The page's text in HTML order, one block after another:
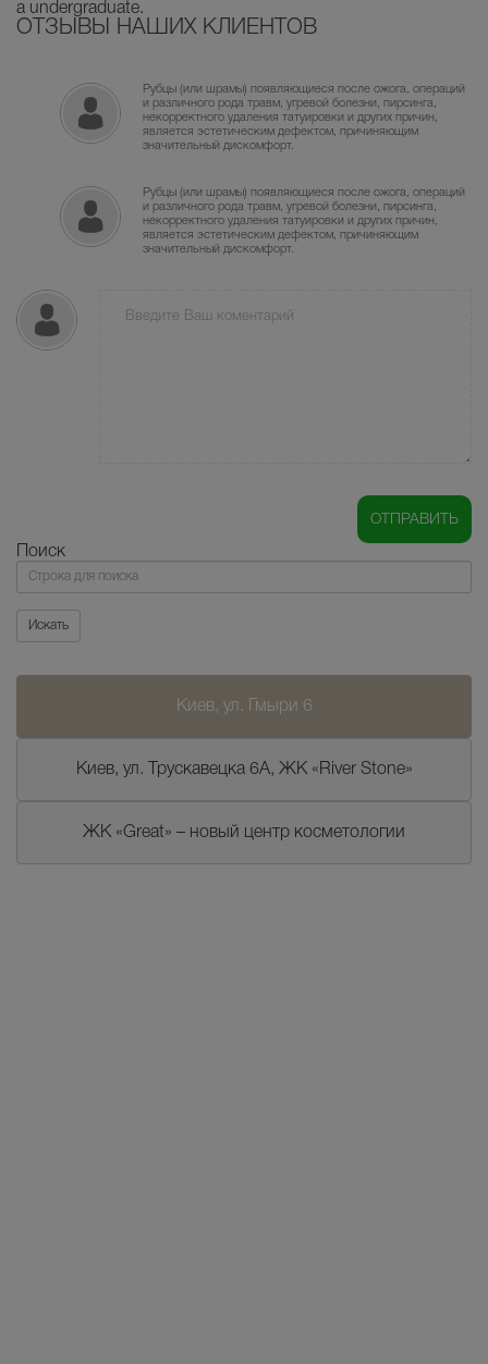
a undergraduate.
ОТЗЫВЫ НАШИХ КЛИЕНТОВ
Рубцы (или шрамы) появляющиеся после ожога, операций
и различного рода травм, угревой болезни, пирсинга,
некорректного удаления татуировки и других причин,
является эстетическим дефектом, причиняющим
значительный дискомфорт.
Рубцы (или шрамы) появляющиеся после ожога, операций
и различного рода травм, угревой болезни, пирсинга,
некорректного удаления татуировки и других причин,
является эстетическим дефектом, причиняющим
значительный дискомфорт.
Поиск
Поиск
Искать
Киев, ул. Гмыри 6
Киев, ул. Трускавецка 6А, ЖК «River Stone»
ЖК «Great» – новый центр косметологии